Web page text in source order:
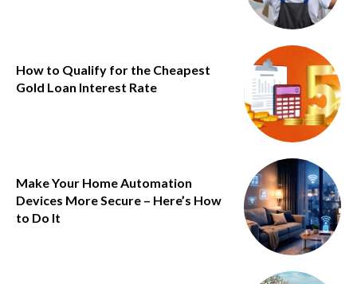
How to Qualify for the Cheapest
Gold Loan Interest Rate
Make Your Home Automation
Devices More Secure – Here’s How
to Do It